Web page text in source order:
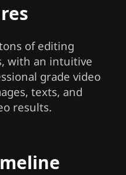
of editing
with an intuitive
grade video
texts, and
results.